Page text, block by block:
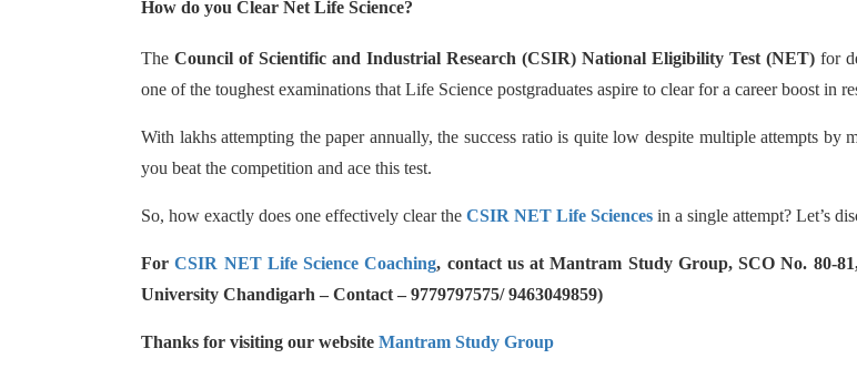
How do you Clear Net Life Science?
The Council of Scientific and Industrial Research (CSIR) National Eligibility Test (NET) for
one of the toughest examinations that Life Science postgraduates aspire to clear for a career boost in
With lakhs attempting the paper annually, the success ratio is quite low despite multiple attempts by
you beat the competition and ace this test.
So, how exactly does one effectively clear the CSIR NET Life Sciences in a single attempt? Let’s
ForCSIR NET Life Science Coaching, contact us at Mantram Study Group, SCO No. 80-
University Chandigarh – Contact – 9779797575/ 9463049859)
Thanks for visiting our website Mantram Study Group